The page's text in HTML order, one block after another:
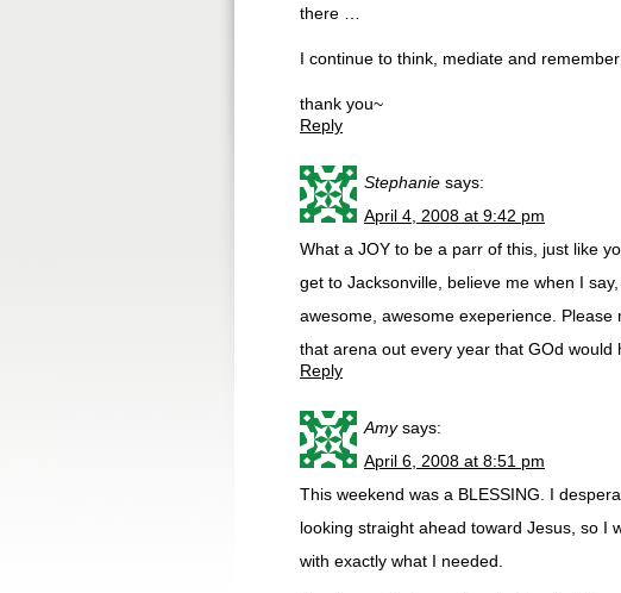
there …
I continue to think, mediate and
thank you~
Reply
Stephanie says:
April 4, 2008 at 9:42 pm
What a JOY to be a parr of this, just like
get to Jacksonville, believe me when I
awesome, awesome exeperience.
that arena out every year that GOd would
Reply
Amy says:
April 6, 2008 at 8:51 pm
This weekend was a BLESSING. I
looking straight ahead toward Jesus, so I
with exactly what I needed.